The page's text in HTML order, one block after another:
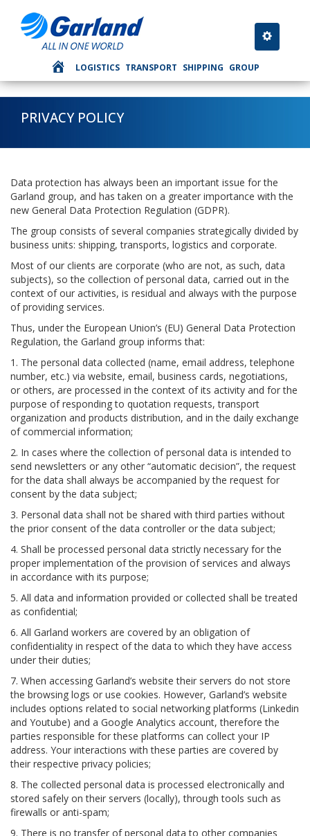
Toggle
LOGISTICS TRANSPORT SHIPPING GROUP
PRIVACY POLICY
Data protection has always been an important issue for the
Garland group, and has taken on a greater importance with the
new General Data Protection Regulation (GDPR).
The group consists of several companies strategically divided by
business units: shipping, transports, logistics and corporate.
Most of our clients are corporate (who are not, as such, data
subjects), so the collection of personal data, carried out in the
context of our activities, is residual and always with the purpose
of providing services.
Thus, under the European Union’s (EU) General Data Protection
Regulation, the Garland group informs that:
1. The personal data collected (name, email address, telephone
number, etc.) via website, email, business cards, negotiations,
or others, are processed in the context of its activity and for the
purpose of responding to quotation requests, transport
organization and products distribution, and in the daily exchange
of commercial information;
2. In cases where the collection of personal data is intended to
send newsletters or any other “automatic decision”, the request
for the data shall always be accompanied by the request for
consent by the data subject;
3. Personal data shall not be shared with third parties without
the prior consent of the data controller or the data subject;
4. Shall be processed personal data strictly necessary for the
proper implementation of the provision of services and always
in accordance with its purpose;
5. All data and information provided or collected shall be treated
as confidential;
6. All Garland workers are covered by an obligation of
confidentiality in respect of the data to which they have access
under their duties;
7. When accessing Garland’s website their servers do not store
the browsing logs or use cookies. However, Garland’s website
includes options related to social networking platforms (Linkedin
and Youtube) and a Google Analytics account, therefore the
parties responsible for these platforms can collect your IP
address. Your interactions with these parties are covered by
their respective privacy policies;
8. The collected personal data is processed electronically and
stored safely on their servers (locally), through tools such as
firewalls or anti-spam;
9. There is no transfer of personal data to other companies